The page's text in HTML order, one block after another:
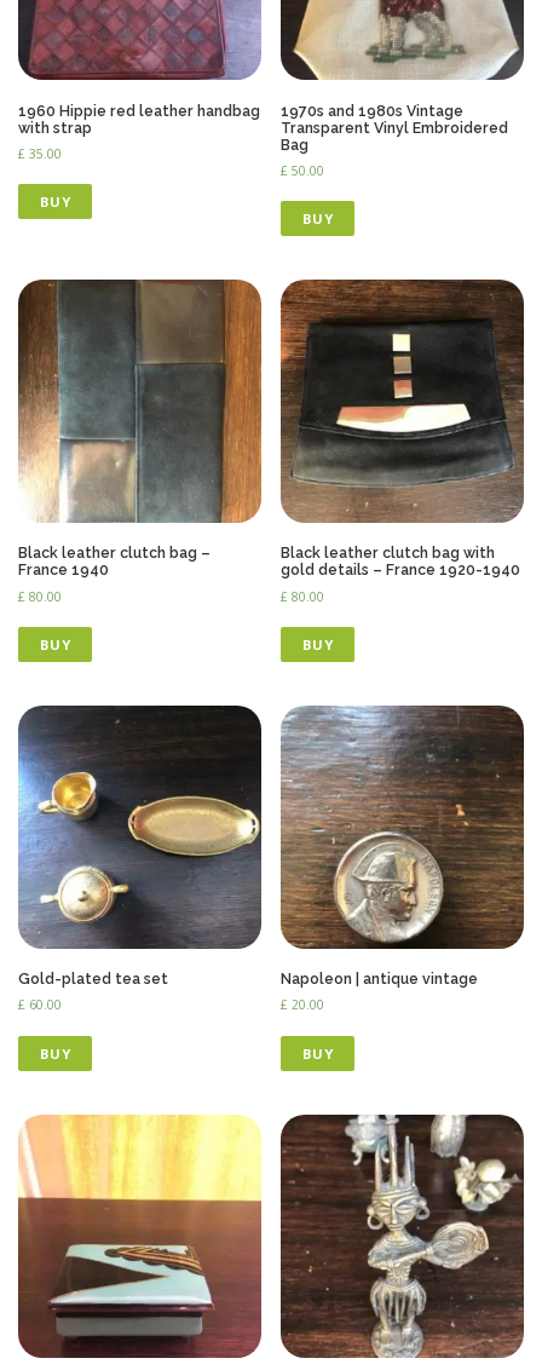
1960 Hippie red leather handbag
with strap
£ 35.00
BUY
1970s and 1980s Vintage
Transparent Vinyl Embroidered
Bag
£ 50.00
BUY
Black leather clutch bag –
France 1940
£ 80.00
BUY
Black leather clutch bag with
gold details – France 1920-1940
£ 80.00
BUY
Gold-plated tea set
£ 60.00
BUY
Napoleon | antique vintage
£ 20.00
BUY